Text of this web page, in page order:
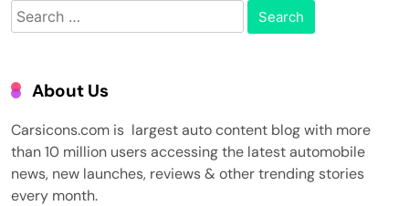
Search
for:
About Us
Carsicons.com is largest auto content blog with more
than 10 million users accessing the latest automobile
news, new launches, reviews & other trending stories
every month.